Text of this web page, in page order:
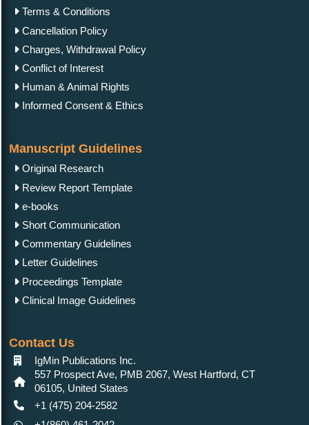
Terms & Conditions
Cancellation Policy
Charges, Withdrawal Policy
Conflict of Interest
Human & Animal Rights
Informed Consent & Ethics
Manuscript Guidelines
Original Research
Review Report Template
e-books
Short Communication
Commentary Guidelines
Letter Guidelines
Proceedings Template
Clinical Image Guidelines
Contact Us
IgMin Publications Inc.
557 Prospect Ave, PMB 2067, West Hartford, CT
06105, United States
+1 (475) 204-2582